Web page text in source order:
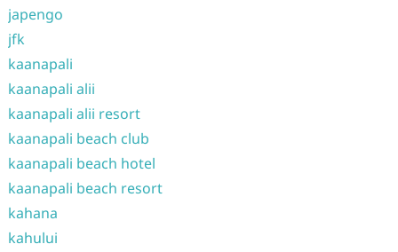
japengo
jfk
kaanapali
kaanapali alii
kaanapali alii resort
kaanapali beach club
kaanapali beach hotel
kaanapali beach resort
kahana
kahului